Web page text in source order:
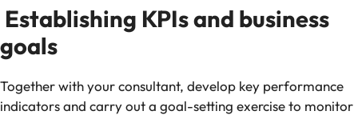
Establishing KPIs and business
goals
Together with your consultant, develop key performance
indicators and carry out a goal-setting exercise to monitor